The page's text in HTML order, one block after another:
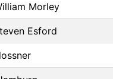
Morley
Esford